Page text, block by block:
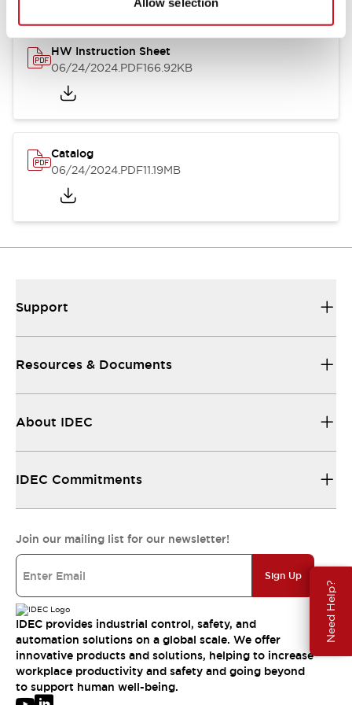
Need Help?
HW Instruction Sheet
06/24/2024.PDF166.92KB
Catalog
06/24/2024.PDF11.19MB
Support
Resources & Documents
About IDEC
IDEC Commitments
Join our mailing list for our newsletter!
Sign Up
IDEC provides industrial control, safety, and
automation solutions on a global scale. We offer
innovative products and solutions, helping to increase
workplace productivity and safety and going beyond
to support human well-being.